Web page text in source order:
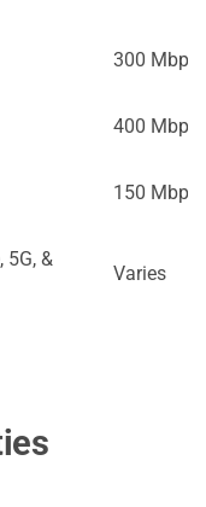
300 Mbps
400 Mbps
150 Mbps
5G, &
Varies